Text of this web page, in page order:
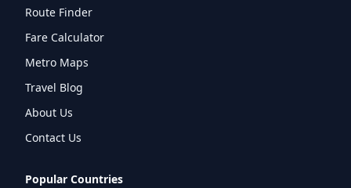
Route Finder
Fare Calculator
Metro Maps
Travel Blog
About Us
Contact Us
Popular Countries